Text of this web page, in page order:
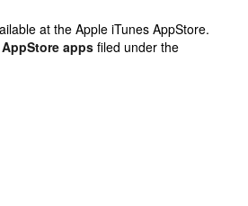
at the Apple iTunes AppStore.
apps filed under the